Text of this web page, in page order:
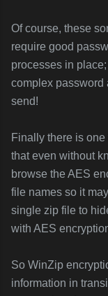
Of course, these
require good
processes in
complex password
send!
Finally there is
that even without
browse the AES
file names so it
single zip file to
with AES
So WinZip
information in